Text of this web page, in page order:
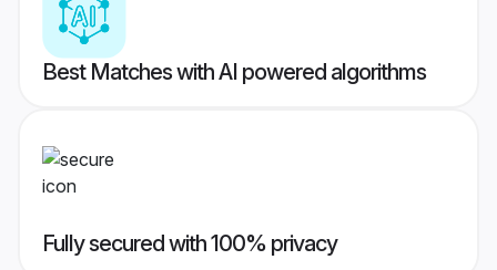
Best Matches with AI powered algorithms
Fully secured with 100% privacy